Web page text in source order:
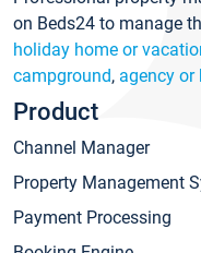
on Beds24 to manage
holiday home or
campground, agency or
Product
Channel Manager
Property Management
Payment Processing